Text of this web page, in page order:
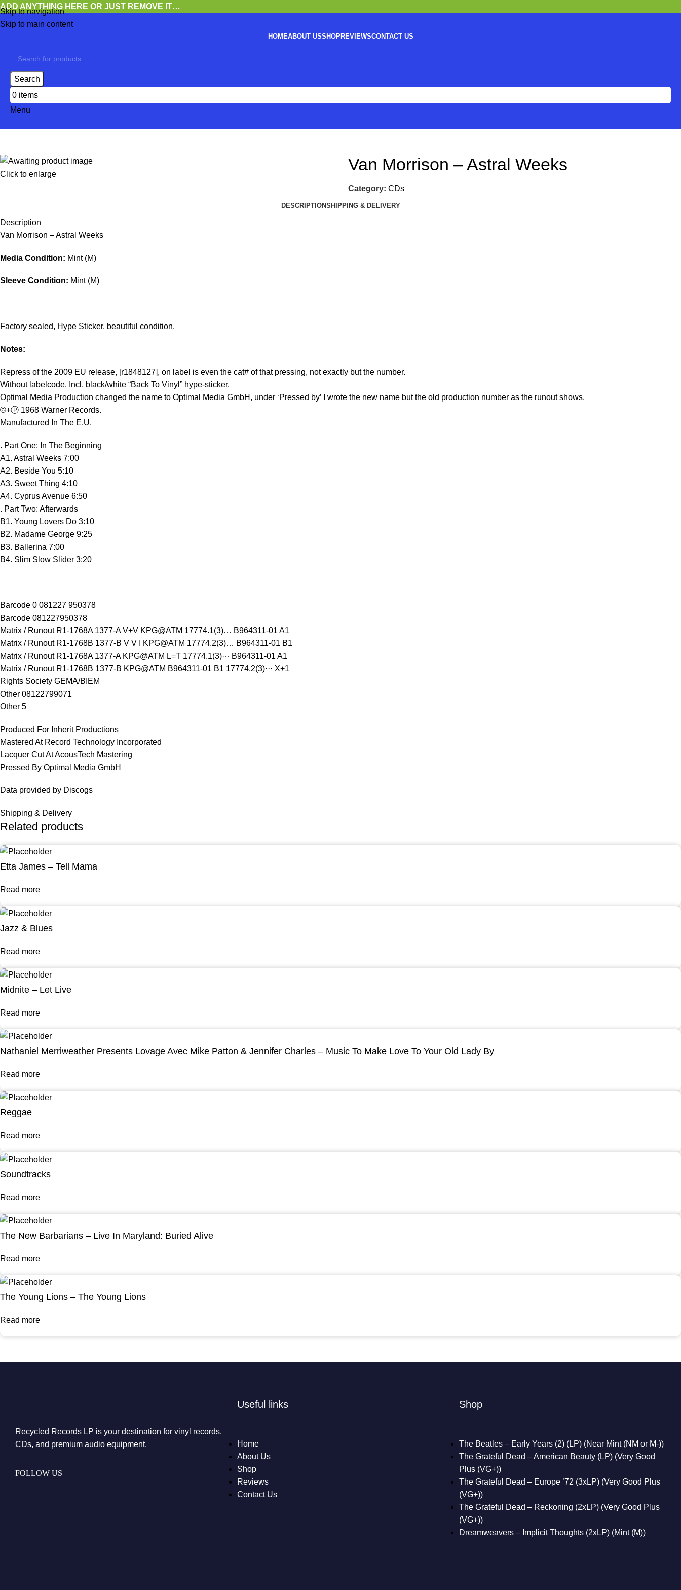
Skip to navigation
Skip to main content
ADD ANYTHING HERE OR JUST REMOVE IT…
HOMEABOUT USSHOPREVIEWSCONTACT US
Search
0 items
Menu
Click to enlarge
Van Morrison – Astral Weeks
Category: CDs
DESCRIPTIONSHIPPING & DELIVERY
Description
Van Morrison – Astral Weeks
Media Condition: Mint (M)
Sleeve Condition: Mint (M)
Factory sealed, Hype Sticker. beautiful condition.
Notes:
Repress of the 2009 EU release, [r1848127], on label is even the cat# of that pressing, not exactly but the number.
Without labelcode. Incl. black/white “Back To Vinyl” hype-sticker.
Optimal Media Production changed the name to Optimal Media GmbH, under ‘Pressed by’ I wrote the new name but the old production number as the runout shows.
©+Ⓟ 1968 Warner Records.
Manufactured In The E.U.
. Part One: In The Beginning
A1. Astral Weeks 7:00
A2. Beside You 5:10
A3. Sweet Thing 4:10
A4. Cyprus Avenue 6:50
. Part Two: Afterwards
B1. Young Lovers Do 3:10
B2. Madame George 9:25
B3. Ballerina 7:00
B4. Slim Slow Slider 3:20
Barcode 0 081227 950378
Barcode 081227950378
Matrix / Runout R1-1768A 1377-A V+V KPG@ATM 17774.1(3)… B964311-01 A1
Matrix / Runout R1-1768B 1377-B V V I KPG@ATM 17774.2(3)… B964311-01 B1
Matrix / Runout R1-1768A 1377-A KPG@ATM L=T 17774.1(3)··· B964311-01 A1
Matrix / Runout R1-1768B 1377-B KPG@ATM B964311-01 B1 17774.2(3)··· X+1
Rights Society GEMA/BIEM
Other 08122799071
Other 5
Produced For Inherit Productions
Mastered At Record Technology Incorporated
Lacquer Cut At AcousTech Mastering
Pressed By Optimal Media GmbH
Data provided by Discogs
Shipping & Delivery
Related products
Etta James – Tell Mama
Read more
Jazz & Blues
Read more
Midnite – Let Live
Read more
Nathaniel Merriweather Presents Lovage Avec Mike Patton & Jennifer Charles – Music To Make Love To Your Old Lady By
Read more
Reggae
Read more
Soundtracks
Read more
The New Barbarians – Live In Maryland: Buried Alive
Read more
The Young Lions – The Young Lions
Read more
Recycled Records LP is your destination for vinyl records,
CDs, and premium audio equipment.
FOLLOW US
Useful links
Home
About Us
Shop
Reviews
Contact Us
Shop
The Beatles – Early Years (2) (LP) (Near Mint (NM or M-))
The Grateful Dead – American Beauty (LP) (Very Good
Plus (VG+))
The Grateful Dead – Europe ’72 (3xLP) (Very Good Plus
(VG+))
The Grateful Dead – Reckoning (2xLP) (Very Good Plus
(VG+))
Dreamweavers – Implicit Thoughts (2xLP) (Mint (M))